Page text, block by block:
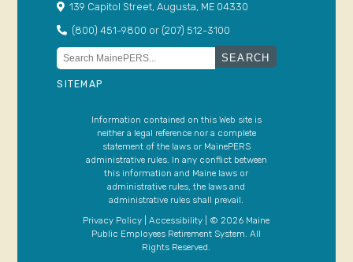
139 Capitol Street, Augusta, ME 04330
(800) 451-9800 or (207) 512-3100
Search
for:
SITEMAP
Information contained on this Web site is
neither a legal reference nor a complete
statement of the laws or MainePERS
administrative rules. In any conflict between
this information and Maine laws or
administrative rules, the laws and
administrative rules shall prevail.
Privacy Policy |Accessibility | © 2026 Maine
Public Employees Retirement System. All
Rights Reserved.